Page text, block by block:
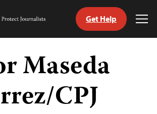
Get Help
Maseda
CPJ